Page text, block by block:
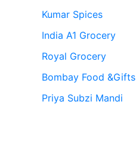
Kumar Spices
India A1 Grocery
Royal Grocery
Bombay Food &Gifts
Priya Subzi Mandi